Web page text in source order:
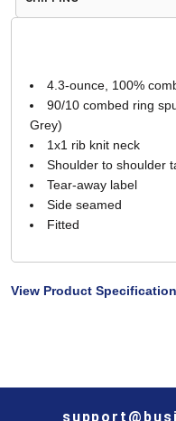
4.3-ounce, 100%
90/10 combed ring
Grey)
1x1 rib knit neck
Shoulder to shoulder
Tear-away label
Side seamed
Fitted
View Product Specification